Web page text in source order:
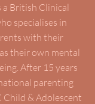
a British Clinical
specialises in
with their
their own mental
After 15 years
parenting
Child & Adolescent